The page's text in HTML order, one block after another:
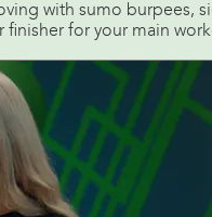
with sumo burpees,
finisher for your main